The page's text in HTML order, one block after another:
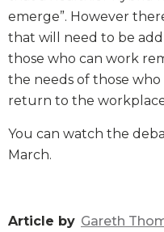
emerge”. However
that will need to be
those who can work
the needs of those
return to the
You can watch the
March.
Article by Gareth